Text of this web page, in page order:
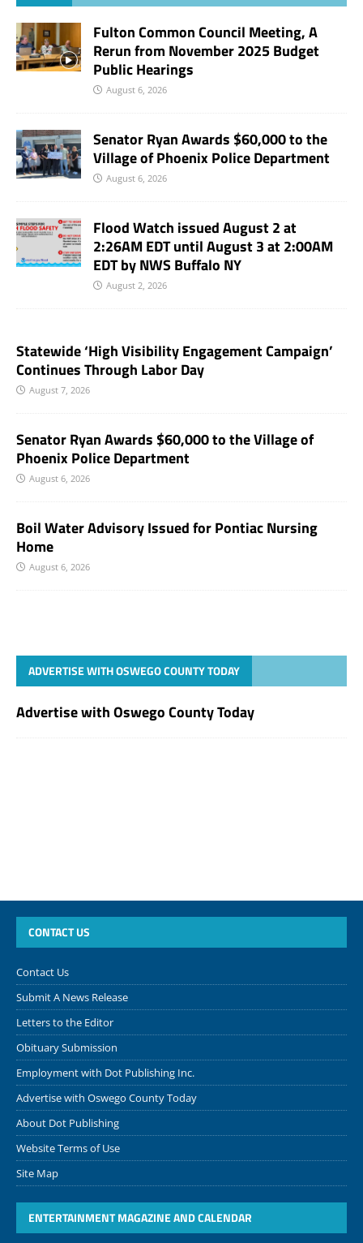
Fulton Common Council Meeting, A
Rerun from November 2025 Budget
Public Hearings
August 6, 2026
Senator Ryan Awards $60,000 to the
Village of Phoenix Police Department
August 6, 2026
Flood Watch issued August 2 at
2:26AM EDT until August 3 at 2:00AM
EDT by NWS Buffalo NY
August 2, 2026
Statewide ‘High Visibility Engagement Campaign’
Continues Through Labor Day
August 7, 2026
Senator Ryan Awards $60,000 to the Village of
Phoenix Police Department
August 6, 2026
Boil Water Advisory Issued for Pontiac Nursing
Home
August 6, 2026
ADVERTISE WITH OSWEGO COUNTY TODAY
Advertise with Oswego County Today
CONTACT US
Contact Us
Submit A News Release
Letters to the Editor
Obituary Submission
Employment with Dot Publishing Inc.
Advertise with Oswego County Today
About Dot Publishing
Website Terms of Use
Site Map
ENTERTAINMENT MAGAZINE AND CALENDAR